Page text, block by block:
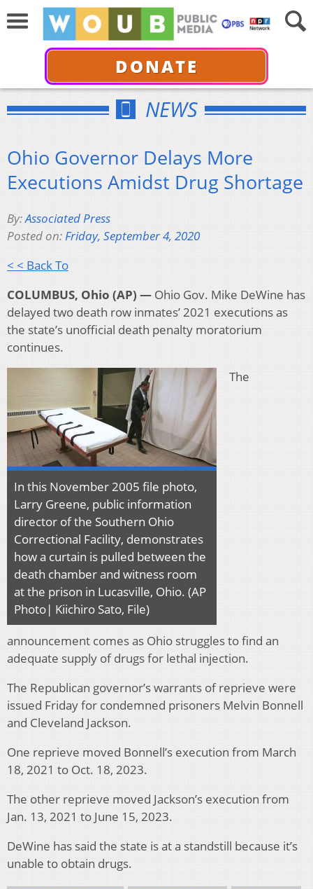
DONATE
NEWS
Ohio Governor Delays More
Executions Amidst Drug Shortage
By:Associated Press
Posted on:Friday, September 4, 2020
< < Back To
COLUMBUS, Ohio (AP) — Ohio Gov. Mike DeWine has
delayed two death row inmates’ 2021 executions as
the state’s unofficial death penalty moratorium
continues.
In this November 2005 file photo,
Larry Greene, public information
director of the Southern Ohio
Correctional Facility, demonstrates
how a curtain is pulled between the
death chamber and witness room
at the prison in Lucasville, Ohio. (AP
Photo| Kiichiro Sato, File)
The
announcement comes as Ohio struggles to find an
adequate supply of drugs for lethal injection.
The Republican governor’s warrants of reprieve were
issued Friday for condemned prisoners Melvin Bonnell
and Cleveland Jackson.
One reprieve moved Bonnell’s execution from March
18, 2021 to Oct. 18, 2023.
The other reprieve moved Jackson’s execution from
Jan. 13, 2021 to June 15, 2023.
DeWine has said the state is at a standstill because it’s
unable to obtain drugs.